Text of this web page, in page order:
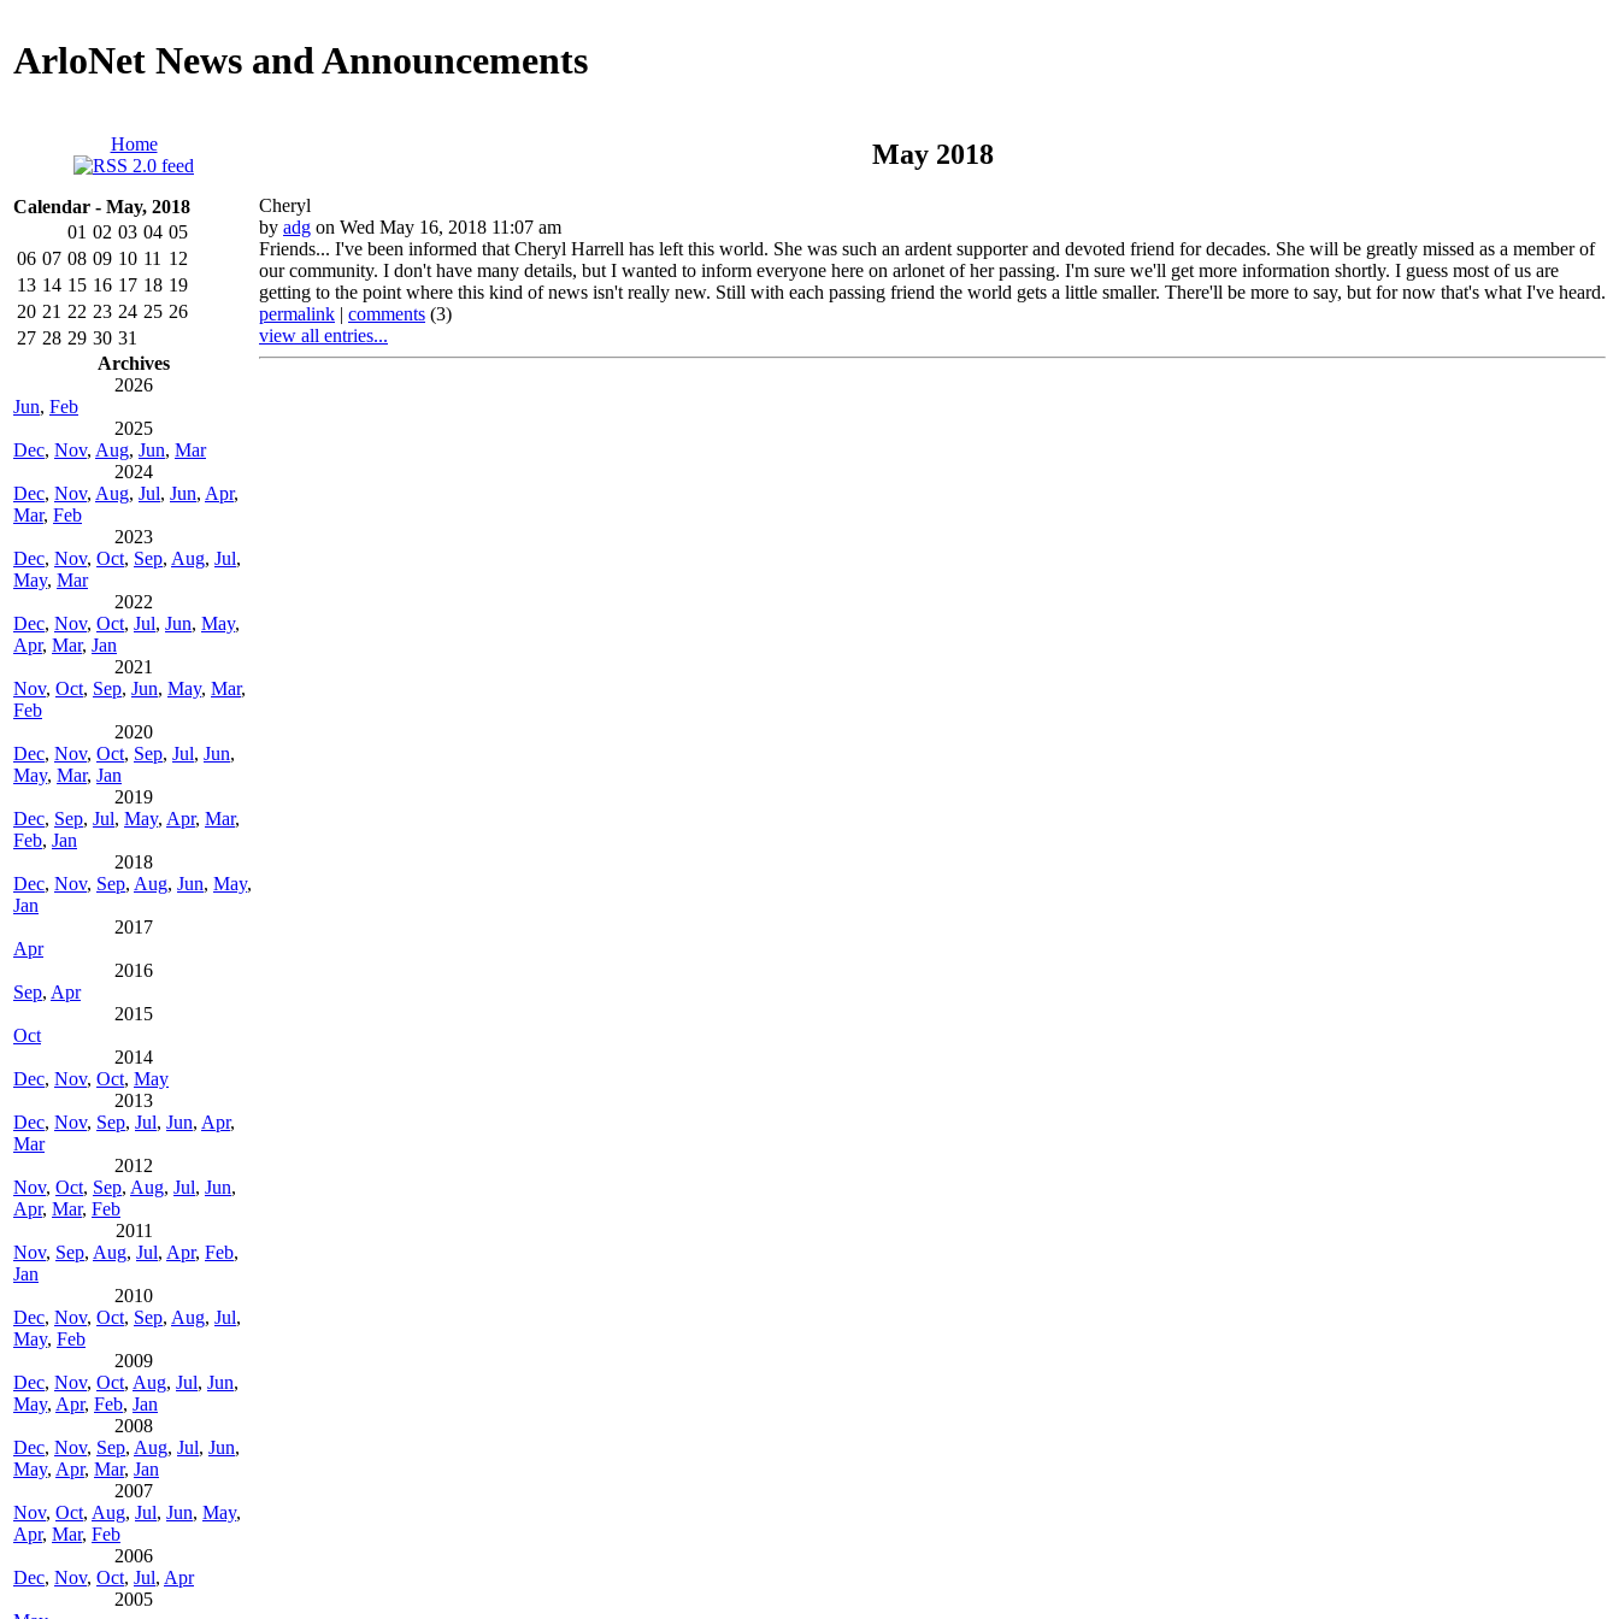
ArloNet News and Announcements
Home
Calendar - May, 2018
01 02 03 04 05
06 07 08 09 10 11 12
13 14 15 16 17 18 19
20 21 22 23 24 25 26
27 28 29 30 31
Archives
2026
Jun, Feb
2025
Dec, Nov, Aug, Jun, Mar
2024
Dec, Nov, Aug, Jul, Jun, Apr,
Mar, Feb
2023
Dec, Nov, Oct, Sep, Aug, Jul,
May, Mar
2022
Dec, Nov, Oct, Jul, Jun, May,
Apr, Mar, Jan
2021
Nov, Oct, Sep, Jun, May, Mar,
Feb
2020
Dec, Nov, Oct, Sep, Jul, Jun,
May, Mar, Jan
2019
Dec, Sep, Jul, May, Apr, Mar,
Feb, Jan
2018
Dec, Nov, Sep, Aug, Jun, May,
Jan
2017
Apr
2016
Sep, Apr
2015
Oct
2014
Dec, Nov, Oct, May
2013
Dec, Nov, Sep, Jul, Jun, Apr,
Mar
2012
Nov, Oct, Sep, Aug, Jul, Jun,
Apr, Mar, Feb
2011
Nov, Sep, Aug, Jul, Apr, Feb,
Jan
2010
Dec, Nov, Oct, Sep, Aug, Jul,
May, Feb
2009
Dec, Nov, Oct, Aug, Jul, Jun,
May, Apr, Feb, Jan
2008
Dec, Nov, Sep, Aug, Jul, Jun,
May, Apr, Mar, Jan
2007
Nov, Oct, Aug, Jul, Jun, May,
Apr, Mar, Feb
2006
Dec, Nov, Oct, Jul, Apr
2005
May 2018
Cheryl
by adg on Wed May 16, 2018 11:07 am
Friends... I've been informed that Cheryl Harrell has left this world. She was such an ardent supporter and devoted friend for decades. She will be greatly missed as a member of
our community. I don't have many details, but I wanted to inform everyone here on arlonet of her passing. I'm sure we'll get more information shortly. I guess most of us are
getting to the point where this kind of news isn't really new. Still with each passing friend the world gets a little smaller. There'll be more to say, but for now that's what I've heard.
permalink | comments (3)
view all entries...